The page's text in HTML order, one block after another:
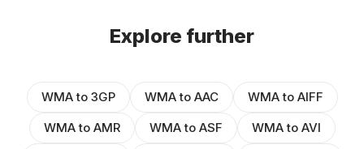
Explore further
WMA to 3GP WMA to AAC
WMA to AIFF
WMA to AMR
WMA to ASF
WMA to AVI